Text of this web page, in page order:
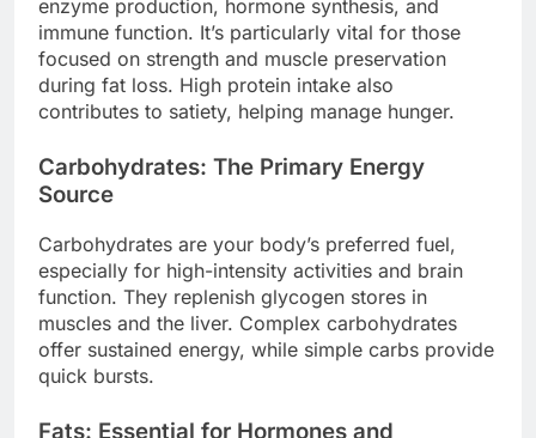
enzyme production, hormone synthesis, and
immune function. It’s particularly vital for those
focused on strength and muscle preservation
during fat loss. High protein intake also
contributes to satiety, helping manage hunger.
Carbohydrates: The Primary Energy
Source
Carbohydrates are your body’s preferred fuel,
especially for high-intensity activities and brain
function. They replenish glycogen stores in
muscles and the liver. Complex carbohydrates
offer sustained energy, while simple carbs provide
quick bursts.
Fats: Essential for Hormones and